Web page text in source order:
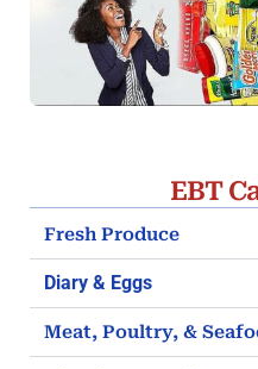
EBT
Fresh Produce
Diary & Eggs
Meat, Poultry, &